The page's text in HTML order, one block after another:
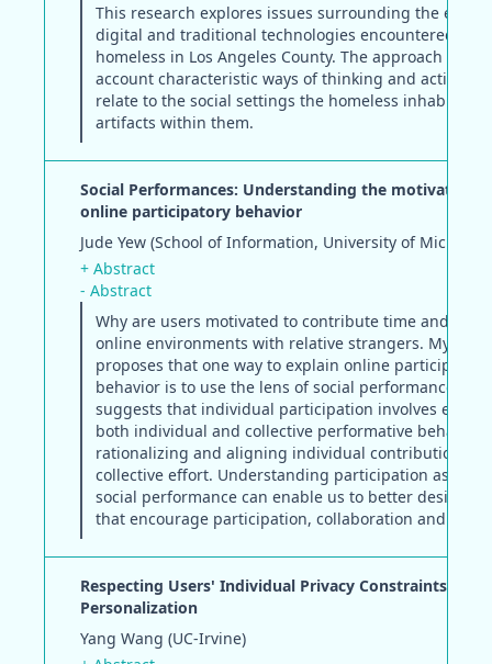
This research explores issues surrounding the
digital and traditional technologies encountered by
homeless in Los Angeles County. The approach takes
account characteristic ways of thinking and acting as
relate to the social settings the homeless inhabit
artifacts within them.
Social Performances: Understanding the motivations
online participatory behavior
Jude Yew (School of Information, University of Michigan)
+ Abstract
- Abstract
Why are users motivated to contribute time and
online environments with relative strangers. My
proposes that one way to explain online participatory
behavior is to use the lens of social performances.
suggests that individual participation involves
both individual and collective performative behavior -
rationalizing and aligning individual contributions to
collective effort. Understanding participation as a
social performance can enable us to better design
that encourage participation, collaboration and
Respecting Users' Individual Privacy Constraints in
Personalization
Yang Wang (UC-Irvine)